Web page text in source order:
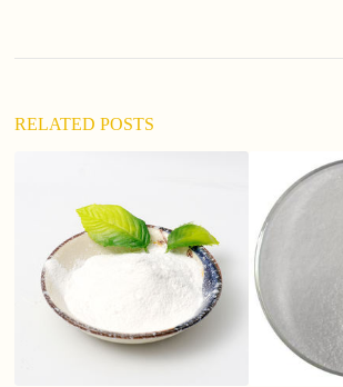
i
:RELATED POSTS